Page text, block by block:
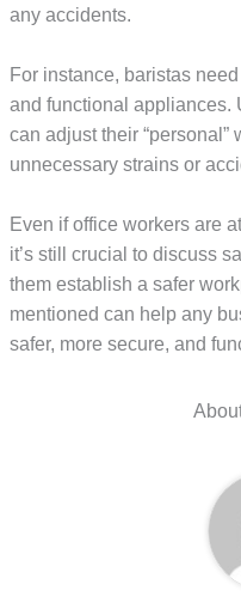
any accidents.
For instance, baristas
and functional appliances.
can adjust their “personal”
unnecessary strains or
Even if office workers are
it’s still crucial to discuss
them establish a safer
mentioned can help any
safer, more secure, and